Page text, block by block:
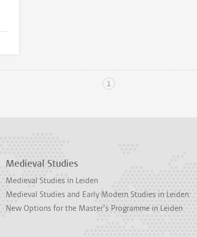
1
Medieval Studies
Medieval Studies in Leiden
Medieval Studies and Early Modern Studies in Leiden:
New Options for the Master’s Programme in Leiden